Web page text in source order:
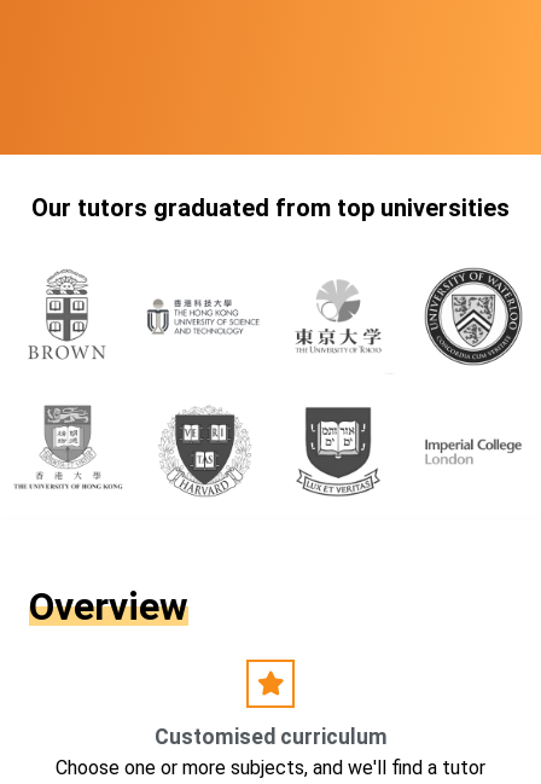
Our tutors graduated from top universities
Overview
Customised curriculum
Choose one or more subjects, and we'll find a tutor